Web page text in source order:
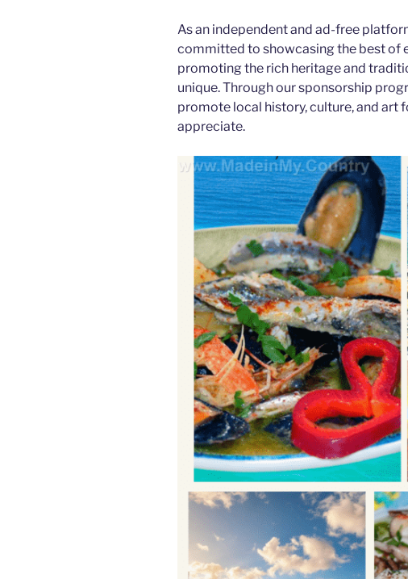
As an independent and ad-free
committed to showcasing the best of
promoting the rich heritage and
unique. Through our sponsorship
promote local history, culture, and art
appreciate.